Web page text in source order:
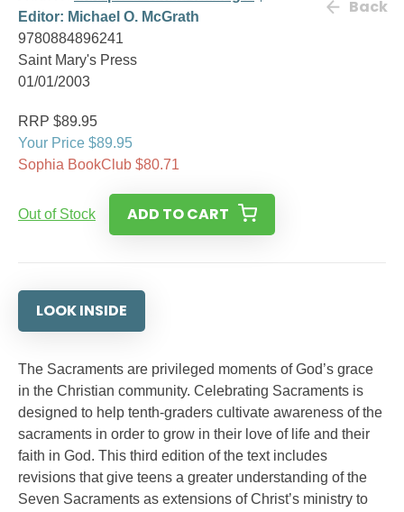
Editor: Michael O. McGrath
9780884896241
Saint Mary's Press
01/01/2003
Back
RRP $89.95
Your Price $89.95
Sophia BookClub $80.71
Out of Stock ADD TO CART
LOOK INSIDE
The Sacraments are privileged moments of God’s grace
in the Christian community. Celebrating Sacraments is
designed to help tenth-graders cultivate awareness of the
sacraments in order to grow in their love of life and their
faith in God. This third edition of the text includes
revisions that give teens a greater understanding of the
Seven Sacraments as extensions of Christ’s ministry to